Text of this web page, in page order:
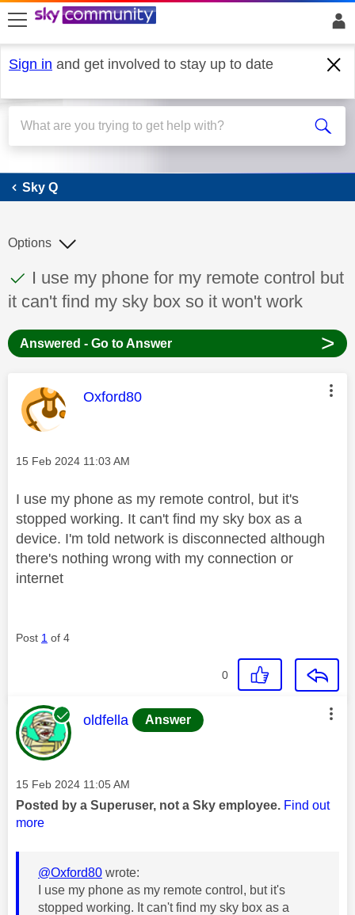
skip to search
skip to content
skip to footer
Sign in and get involved to stay up to date
Sky Q
Sky Q
This discussion topic has been answered
Discussion topic:
I use my phone for my remote control but
it can't find my sky box so it won't work
Options
Answered - Go to Answer >
This message was authored by:
Oxford80
Message posted on
‎15 Feb 2024 11:03 AM
I use my phone as my remote control, but it's
stopped working. It can't find my sky box as a
device. I'm told network is disconnected although
there's nothing wrong with my connection or
internet
Post 1 of 4
0
This message was authored by:
oldfella Answer
Message posted on
‎15 Feb 2024 11:05 AM
Posted by a Superuser, not a Sky employee. Find out
more
@Oxford80 wrote:
I use my phone as my remote control, but it's
stopped working. It can't find my sky box as a